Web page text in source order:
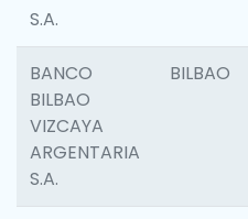
S.A.
BANCO
BILBAO
VIZCAYA
ARGENTARIA
S.A.
BILBAO